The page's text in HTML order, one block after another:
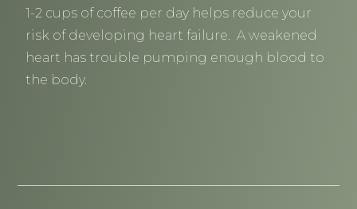
1-2 cups of coffee per day helps reduce your
risk of developing heart failure. A weakened
heart has trouble pumping enough blood to
the body.